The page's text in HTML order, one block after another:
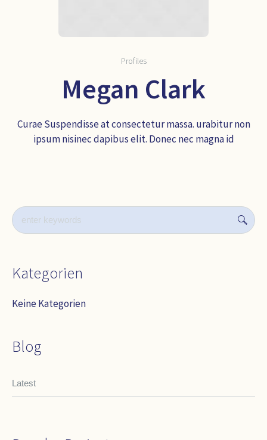
Profiles
Megan Clark
Curae Suspendisse at consectetur massa. urabitur non
ipsum nisinec dapibus elit. Donec nec magna id
Kategorien
Keine Kategorien
Blog
Latest